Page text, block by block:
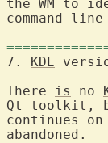
the WM to
command
7. KDE
There is no
Qt toolkit,
continues
abandoned.